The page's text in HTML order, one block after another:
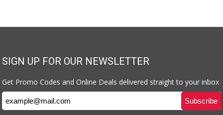
SIGN UP FOR OUR NEWSLETTER
Get Promo Codes and Online Deals delivered straight to your inbox